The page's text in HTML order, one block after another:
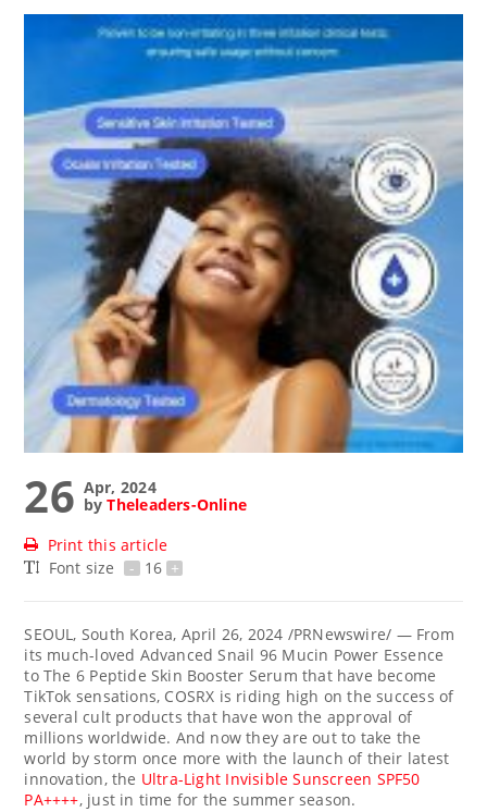
26 Apr, 2024
byTheleaders-Online
Print this article
Font size
- 16 +
SEOUL, South Korea, April 26, 2024 /PRNewswire/ — From
its much-loved Advanced Snail 96 Mucin Power Essence
to The 6 Peptide Skin Booster Serum that have become
TikTok sensations, COSRX is riding high on the success of
several cult products that have won the approval of
millions worldwide. And now they are out to take the
world by storm once more with the launch of their latest
innovation, the Ultra-Light Invisible Sunscreen SPF50
PA++++, just in time for the summer season.